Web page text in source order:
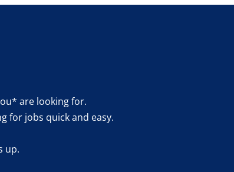
are looking for.
for jobs quick and easy.
up.